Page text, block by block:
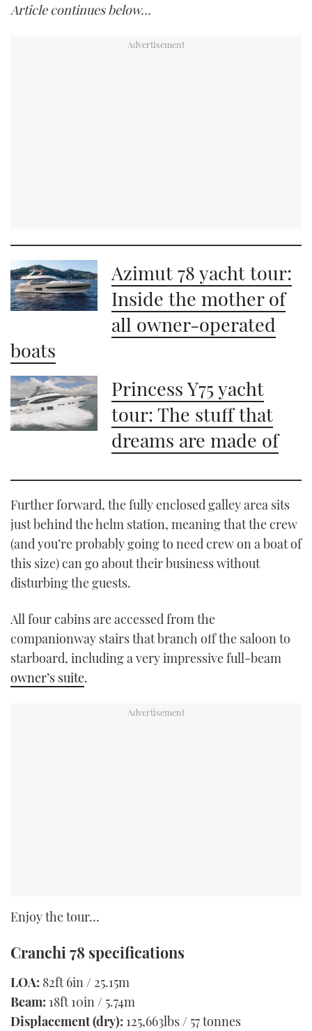
Article continues below…
Azimut 78 yacht tour:
Inside the mother of
all owner-operated
boats
Princess Y75 yacht
tour: The stuff that
dreams are made of
Further forward, the fully enclosed galley area sits
just behind the helm station, meaning that the crew
(and you’re probably going to need crew on a boat of
this size) can go about their business without
disturbing the guests.
All four cabins are accessed from the
companionway stairs that branch off the saloon to
starboard, including a very impressive full-beam
owner’s suite.
Enjoy the tour…
Cranchi 78 specifications
LOA: 82ft 6in / 25.15m
Beam: 18ft 10in / 5.74m
Displacement (dry): 125,663lbs / 57 tonnes